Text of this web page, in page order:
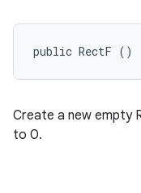
public RectF ()
Create a new empty
to 0.